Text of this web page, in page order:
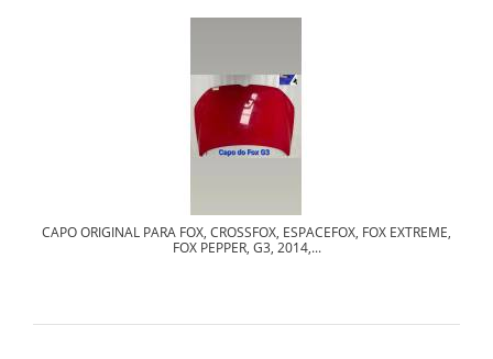
CAPO ORIGINAL PARA FOX, CROSSFOX, ESPACEFOX, FOX EXTREME,
FOX PEPPER, G3, 2014,...